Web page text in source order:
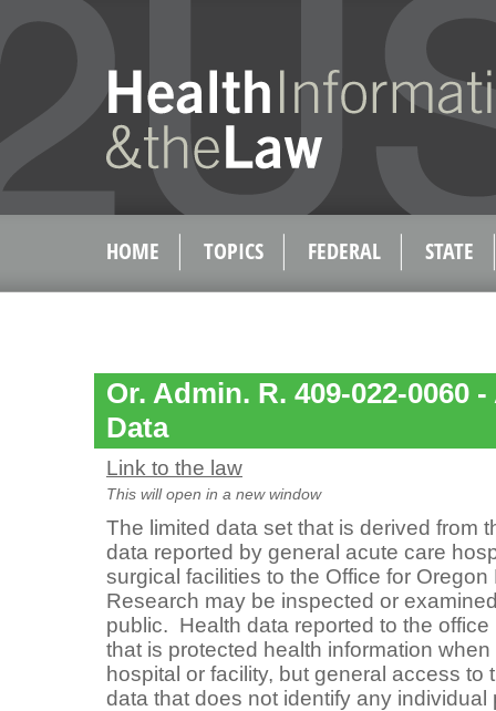
HOME TOPICS FEDERAL STATE
Or. Admin. R. 409-022-0060
Data
Link to the law
This will open in a new window
The limited data set that is derived from
data reported by general acute care
surgical facilities to the Office for
Research may be inspected or
public. Health data reported to the
that is protected health information
hospital or facility, but general access to
data that does not identify any individual